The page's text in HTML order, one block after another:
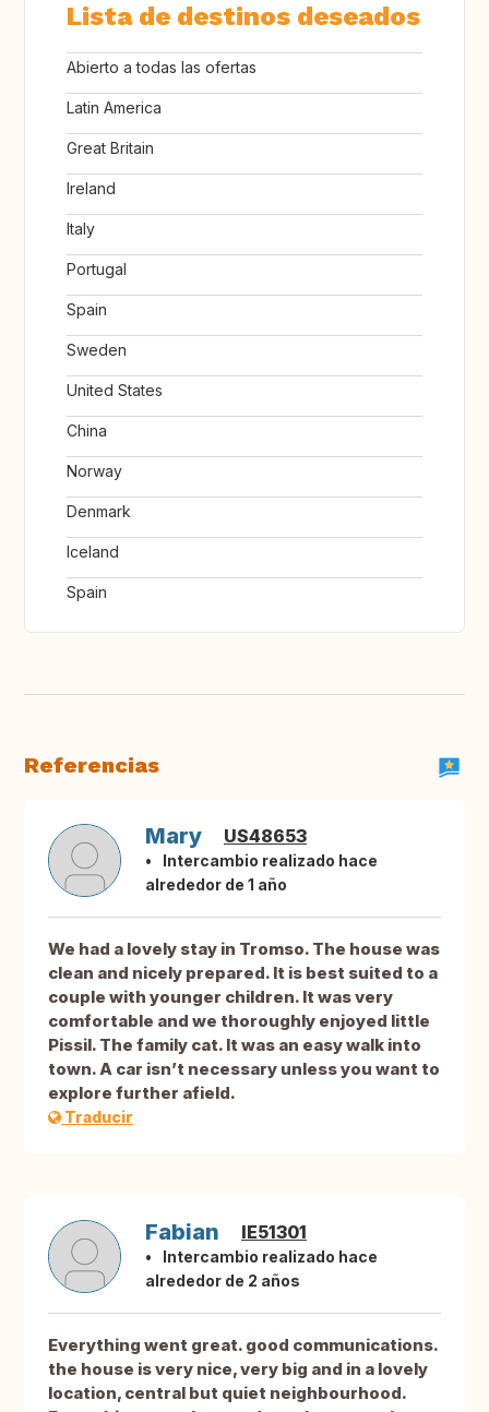
Lista de destinos deseados
Abierto a todas las ofertas
Latin America
Great Britain
Ireland
Italy
Portugal
Spain
Sweden
United States
China
Norway
Denmark
Iceland
Spain
Referencias
Mary US48653
Intercambio realizado hace
alrededor de 1 año
We had a lovely stay in Tromso. The house was
clean and nicely prepared. It is best suited to a
couple with younger children. It was very
comfortable and we thoroughly enjoyed little
Pissil. The family cat. It was an easy walk into
town. A car isn’t necessary unless you want to
explore further afield.
Traducir
Fabian IE51301
Intercambio realizado hace
alrededor de 2 años
Everything went great. good communications.
the house is very nice, very big and in a lovely
location, central but quiet neighbourhood.